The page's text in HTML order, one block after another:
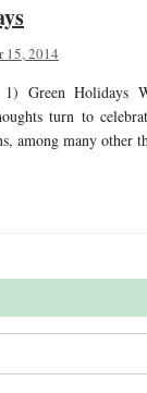
15, 2014
1) Green Holidays
turn to
among many other